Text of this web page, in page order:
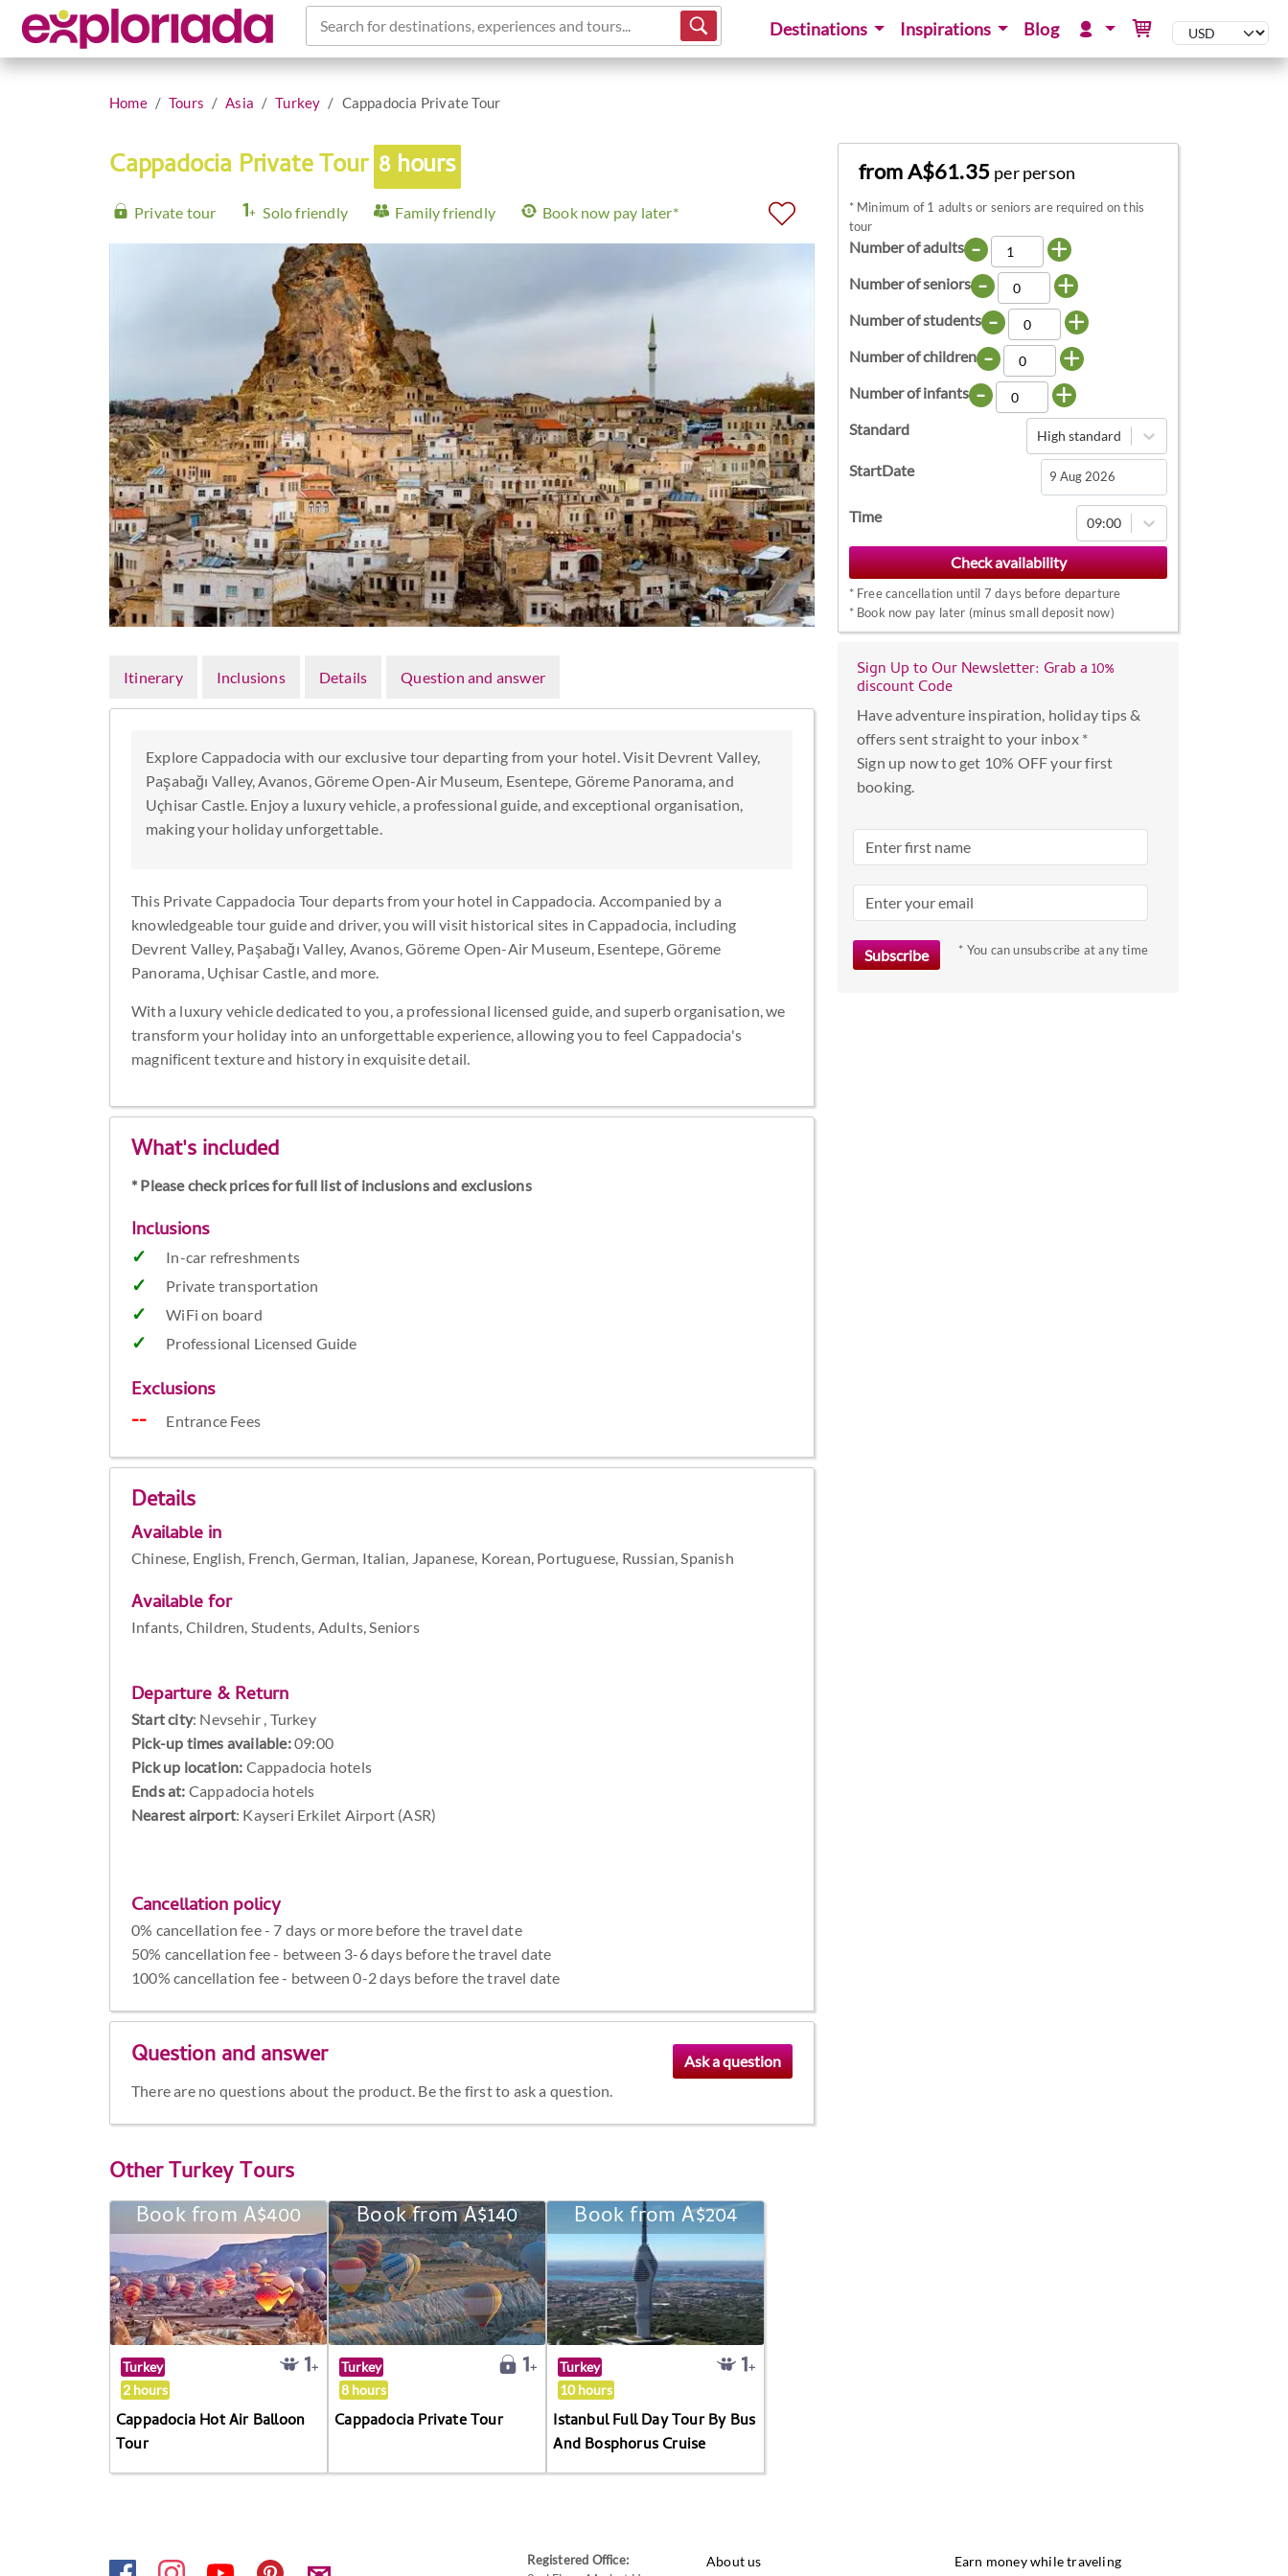
Search for destinations, experiences and tours... Destinations Inspirations Blog
Home Tours Asia Turkey Cappadocia Private Tour
Cappadocia Private Tour 8 hours
Private tour Solo friendly Family friendly Book now pay later*
Itinerary Inclusions Details Question and answer
Explore Cappadocia with our exclusive tour departing from your hotel. Visit Devrent Valley,
Paşabağı Valley, Avanos, Göreme Open-Air Museum, Esentepe, Göreme Panorama, and
Uçhisar Castle. Enjoy a luxury vehicle, a professional guide, and exceptional organisation,
making your holiday unforgettable.
This Private Cappadocia Tour departs from your hotel in Cappadocia. Accompanied by a
knowledgeable tour guide and driver, you will visit historical sites in Cappadocia, including
Devrent Valley, Paşabağı Valley, Avanos, Göreme Open-Air Museum, Esentepe, Göreme
Panorama, Uçhisar Castle, and more.
With a luxury vehicle dedicated to you, a professional licensed guide, and superb organisation, we
transform your holiday into an unforgettable experience, allowing you to feel Cappadocia's
magnificent texture and history in exquisite detail.
What's included
* Please check prices for full list of inclusions and exclusions
Inclusions
In-car refreshments
Private transportation
WiFi on board
Professional Licensed Guide
Exclusions
Entrance Fees
Details
Available in
Chinese, English, French, German, Italian, Japanese, Korean, Portuguese, Russian, Spanish
Available for
Infants, Children, Students, Adults, Seniors
Departure & Return
Start city: Nevsehir , Turkey
Pick-up times available:09:00
Pick up location: Cappadocia hotels
Ends at: Cappadocia hotels
Nearest airport: Kayseri Erkilet Airport (ASR)
Cancellation policy
0% cancellation fee - 7 days or more before the travel date
50% cancellation fee - between 3-6 days before the travel date
100% cancellation fee - between 0-2 days before the travel date
Question and answer
There are no questions about the product. Be the first to ask a question.
OtherTurkey Tours
Book from A$400
Turkey
2 hours
Cappadocia Hot Air Balloon
Tour
Book from A$140
Turkey
8 hours
Cappadocia Private Tour
Book from A$204
Turkey
10 hours
Istanbul Full Day Tour By Bus
And Bosphorus Cruise
from A$61.35 per person
* Minimum of 1 adults or seniors are required on this
tour
Number of adults - +
Number of seniors - +
Number of students - +
Number of children - +
Number of infants - +
Standard High standard
StartDate
Navigate
forward
to
interact
with
the
and
a
date.
Press
key
to
keyboard
Time 09:00
* Free cancellation until 7 days before departure
* Book now pay later (minus small deposit now)
Sign Up to Our Newsletter: Grab a 10%
discount Code
Have adventure inspiration, holiday tips &
offers sent straight to your inbox *
Sign up now to get 10% OFF your first
booking.
* You can unsubscribe at any time
Registered Office:
About us
Earn money while traveling